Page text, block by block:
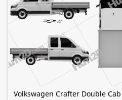
Volkswagen Crafter Double